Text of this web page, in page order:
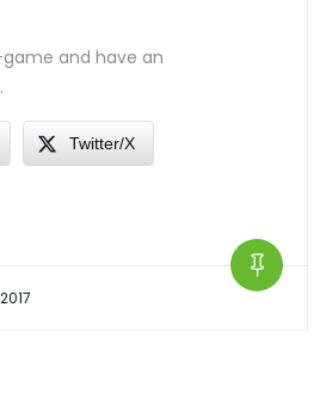
and have an
Twitter/X